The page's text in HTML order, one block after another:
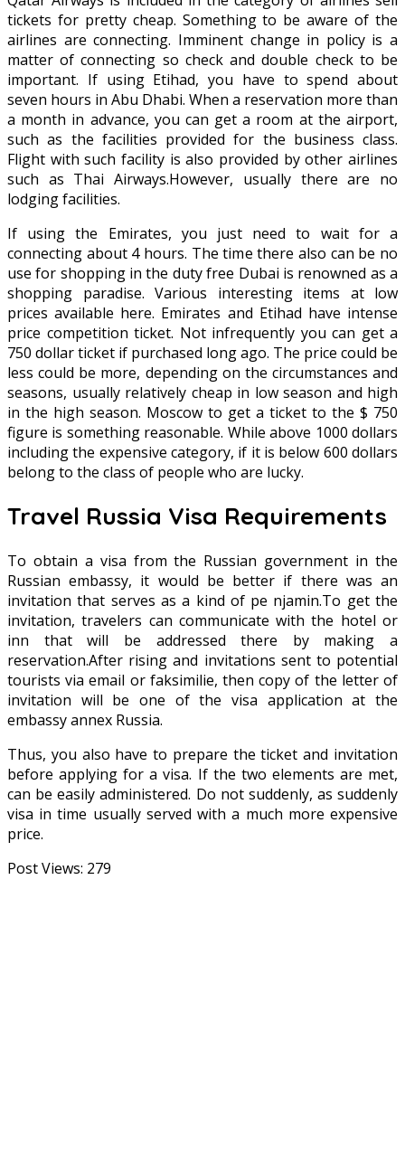
tickets for pretty cheap. Something to be aware of the
airlines are connecting. Imminent change in policy is a
matter of connecting so check and double check to be
important. If using Etihad, you have to spend about
seven hours in Abu Dhabi. When a reservation more than
a month in advance, you can get a room at the airport,
such as the facilities provided for the business class.
Flight with such facility is also provided by other airlines
such as Thai Airways.However, usually there are no
lodging facilities.
If using the Emirates, you just need to wait for a
connecting about 4 hours. The time there also can be no
use for shopping in the duty free Dubai is renowned as a
shopping paradise. Various interesting items at low
prices available here. Emirates and Etihad have intense
price competition ticket. Not infrequently you can get a
750 dollar ticket if purchased long ago. The price could be
less could be more, depending on the circumstances and
seasons, usually relatively cheap in low season and high
in the high season. Moscow to get a ticket to the $ 750
figure is something reasonable. While above 1000 dollars
including the expensive category, if it is below 600 dollars
belong to the class of people who are lucky.
Travel Russia Visa Requirements
To obtain a visa from the Russian government in the
Russian embassy, it would be better if there was an
invitation that serves as a kind of pe njamin.To get the
invitation, travelers can communicate with the hotel or
inn that will be addressed there by making a
reservation.After rising and invitations sent to potential
tourists via email or faksimilie, then copy of the letter of
invitation will be one of the visa application at the
embassy annex Russia.
Thus, you also have to prepare the ticket and invitation
before applying for a visa. If the two elements are met,
can be easily administered. Do not suddenly, as suddenly
visa in time usually served with a much more expensive
price.
Post Views: 279